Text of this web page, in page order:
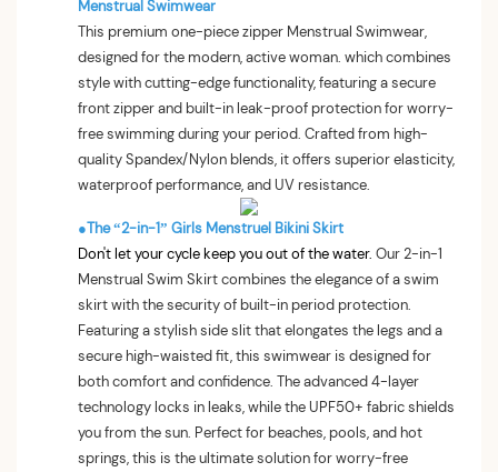
Menstrual Swimwear
This premium one-piece zipper Menstrual Swimwear,
designed for the modern, active woman. which combines
style with cutting-edge functionality, featuring a secure
front zipper and built-in leak-proof protection for worry-
free swimming during your period. Crafted from high-
quality Spandex/Nylon blends, it offers superior elasticity,
waterproof performance, and UV resistance.
●The “2-in-1” Girls Menstruel Bikini Skirt
Don't let your cycle keep you out of the water. Our 2-in-1
Menstrual Swim Skirt combines the elegance of a swim
skirt with the security of built-in period protection.
Featuring a stylish side slit that elongates the legs and a
secure high-waisted fit, this swimwear is designed for
both comfort and confidence. The advanced 4-layer
technology locks in leaks, while the UPF50+ fabric shields
you from the sun. Perfect for beaches, pools, and hot
springs, this is the ultimate solution for worry-free